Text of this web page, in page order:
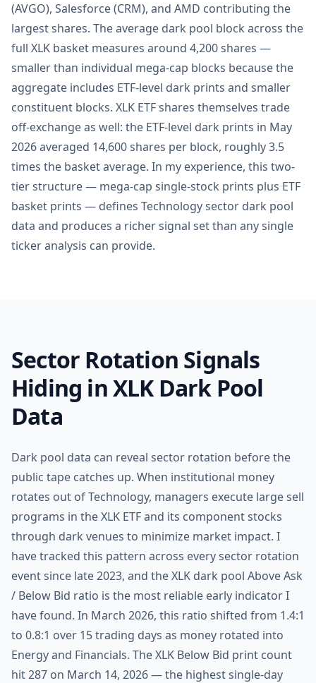
(AVGO), Salesforce (CRM), and AMD contributing the
largest shares. The average dark pool block across the
full XLK basket measures around 4,200 shares —
smaller than individual mega-cap blocks because the
aggregate includes ETF-level dark prints and smaller
constituent blocks. XLK ETF shares themselves trade
off-exchange as well: the ETF-level dark prints in May
2026 averaged 14,600 shares per block, roughly 3.5
times the basket average. In my experience, this two-
tier structure — mega-cap single-stock prints plus ETF
basket prints — defines Technology sector dark pool
data and produces a richer signal set than any single
ticker analysis can provide.
Sector Rotation Signals
Hiding in XLK Dark Pool
Data
Dark pool data can reveal sector rotation before the
public tape catches up. When institutional money
rotates out of Technology, managers execute large sell
programs in the XLK ETF and its component stocks
through dark venues to minimize market impact. I
have tracked this pattern across every sector rotation
event since late 2023, and the XLK dark pool Above Ask
/ Below Bid ratio is the most reliable early indicator I
have found. In March 2026, this ratio shifted from 1.4:1
to 0.8:1 over 15 trading days as money rotated into
Energy and Financials. The XLK Below Bid print count
hit 287 on March 14, 2026 — the highest single-day